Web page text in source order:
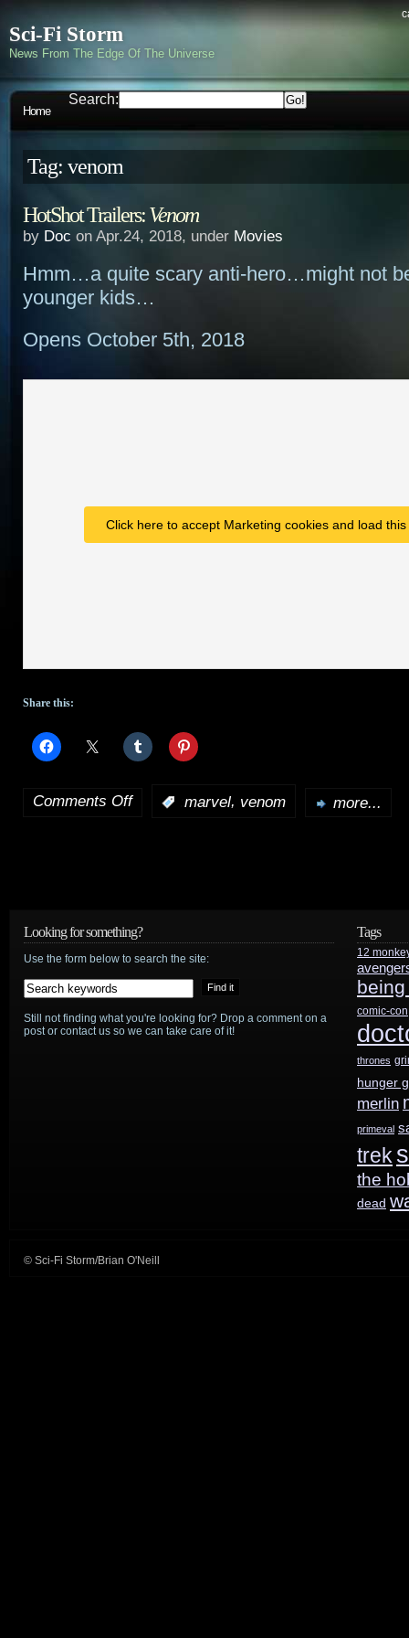
Sci-Fi Storm
News From The Edge Of The Universe
Home
Search:
Tag: venom
HotShot Trailers:Venom
by Doc on Apr.24, 2018, under Movies
Hmm…a quite scary anti-hero…might not
younger kids…
Opens October 5th, 2018
Click here to accept Marketing cookies and load
Share this:
Comments Offon marvel, venom more...
Looking for something?
Use the form below to search the site:
Still not finding what you're looking for? Drop a comment on a
post or contact us so we can take care of it!
Tags
12
comic-con
thrones
hunger
merlin
primeval
trek
the
dead
© Sci-Fi Storm/Brian O'Neill